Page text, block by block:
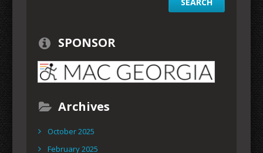
SPONSOR
Archives
October 2025
February 2025